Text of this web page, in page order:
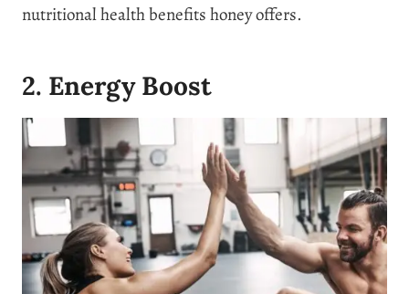
nutritional health benefits honey offers.
2. Energy Boost